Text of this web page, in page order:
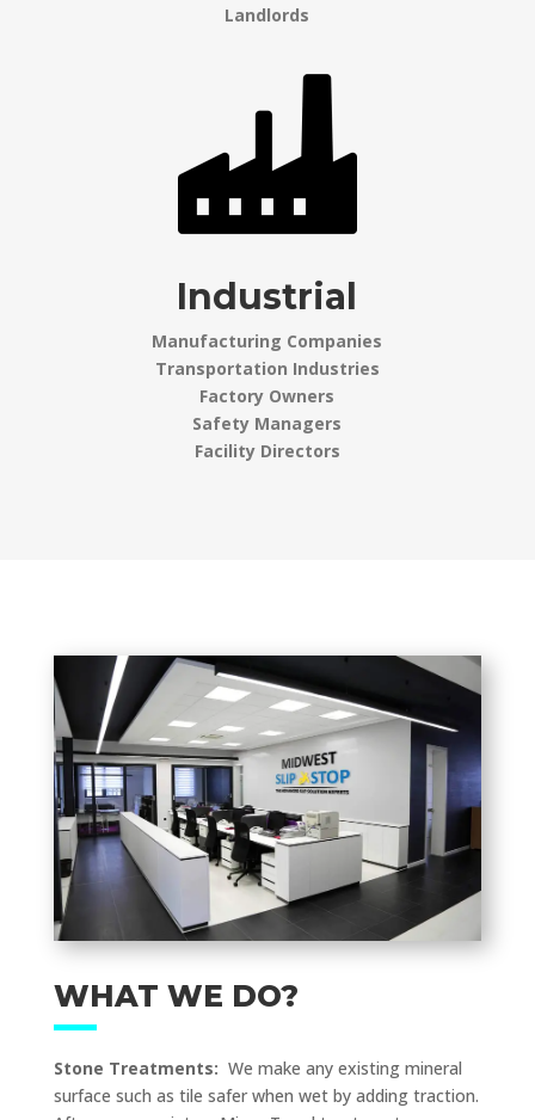
Landlords
Industrial
Manufacturing Companies
Transportation Industries
Factory Owners
Safety Managers
Facility Directors
WHAT WE DO?
Stone Treatments: We make any existing mineral
surface such as tile safer when wet by adding traction.